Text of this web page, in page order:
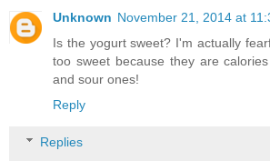
Unknown November 21, 2014 at
Is the yogurt sweet? I'm actually
too sweet because they are
and sour ones!
Reply
Replies